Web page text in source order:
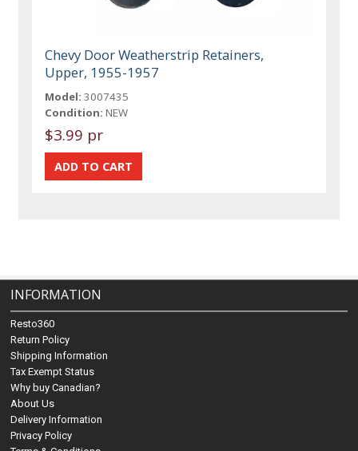
Chevy Door Weatherstrip Retainers,
Upper, 1955-1957
Model: 3007435
Condition: NEW
$3.99 pr
INFORMATION
Resto360
Return Policy
Shipping Information
Tax Exempt Status
Why buy Canadian?
About Us
Delivery Information
Privacy Policy